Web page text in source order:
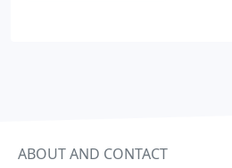
ABOUT AND CONTACT